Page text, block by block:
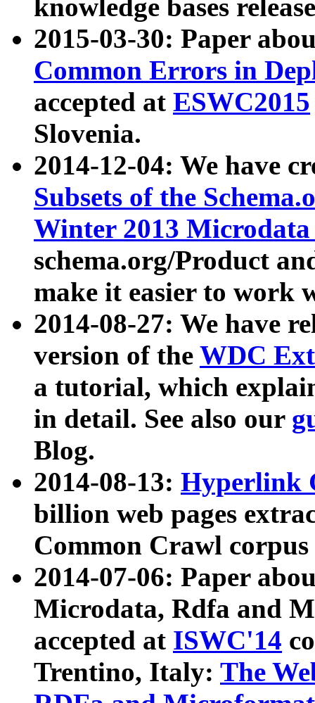
knowledge bases
2015-03-30: Paper
Common Errors in
accepted at ESWC2015
Slovenia.
2014-12-04: We have
Subsets of the
Winter 2013
schema.org/Product
make it easier to work
2014-08-27: We have
version of the WDC
a tutorial, which
in detail. See also our
Blog.
2014-08-13: Hyperlink
billion web pages
Common Crawl
2014-07-06: Paper
Microdata, Rdfa and
accepted at ISWC'14
Trentino, Italy: The